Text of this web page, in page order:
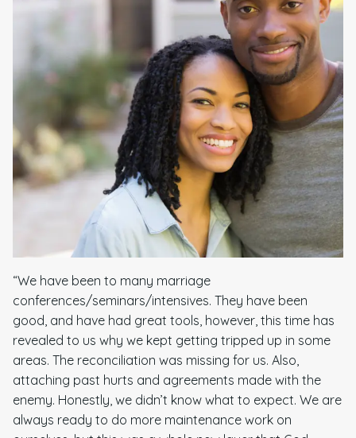
“We have been to many marriage
conferences/seminars/intensives. They have been
good, and have had great tools, however, this time has
revealed to us why we kept getting tripped up in some
areas. The reconciliation was missing for us. Also,
attaching past hurts and agreements made with the
enemy. Honestly, we didn’t know what to expect. We are
always ready to do more maintenance work on